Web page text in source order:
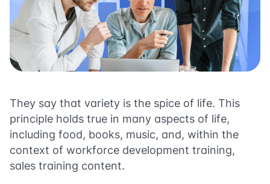
They say that variety is the spice of life. This
principle holds true in many aspects of life,
including food, books, music, and, within the
context of workforce development training,
sales training content.